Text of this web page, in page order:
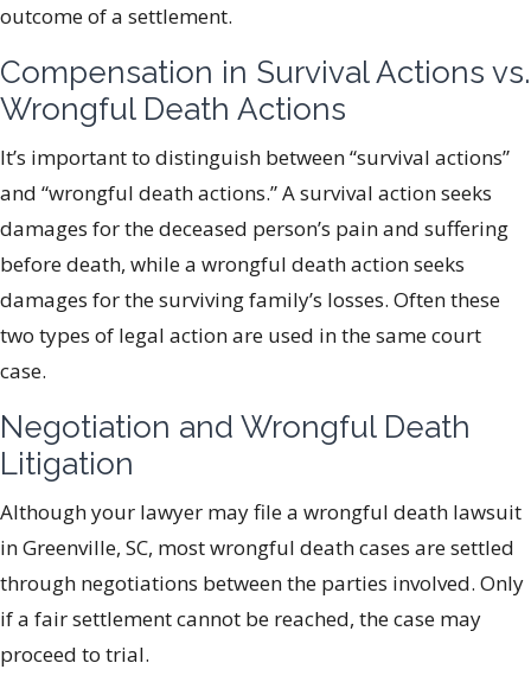
outcome of a settlement.
Compensation in Survival Actions vs.
Wrongful Death Actions
It’s important to distinguish between “survival actions”
and “wrongful death actions.” A survival action seeks
damages for the deceased person’s pain and suffering
before death, while a wrongful death action seeks
damages for the surviving family’s losses. Often these
two types of legal action are used in the same court
case.
Negotiation and Wrongful Death
Litigation
Although your lawyer may file a wrongful death lawsuit
in Greenville, SC, most wrongful death cases are settled
through negotiations between the parties involved. Only
if a fair settlement cannot be reached, the case may
proceed to trial.